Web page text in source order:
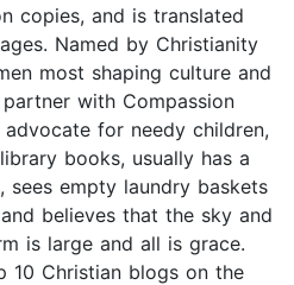
copies, and is translated
Named by Christianity
most shaping culture and
with Compassion
for needy children,
books, usually has a
empty laundry baskets
believes that the sky and
is large and all is grace.
10 Christian blogs on the